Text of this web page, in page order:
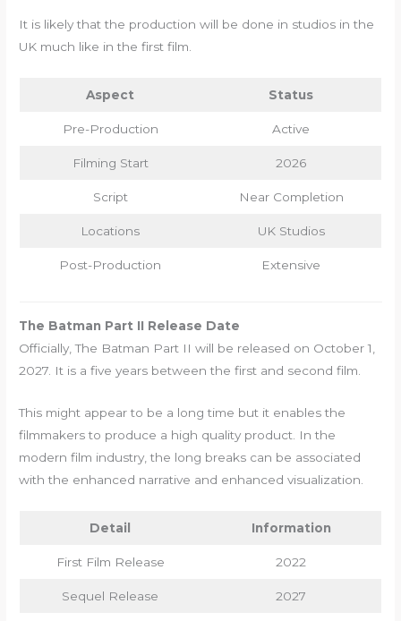
It is likely that the production will be done in studios in the
UK much like in the first film.
Aspect Status
Pre-Production Active
Filming Start 2026
Script Near Completion
Locations UK Studios
Post-Production Extensive
The Batman Part II Release Date
Officially, The Batman Part II will be released on October 1,
2027. It is a five years between the first and second film.
This might appear to be a long time but it enables the
filmmakers to produce a high quality product. In the
modern film industry, the long breaks can be associated
with the enhanced narrative and enhanced visualization.
Detail Information
First Film Release 2022
Sequel Release 2027